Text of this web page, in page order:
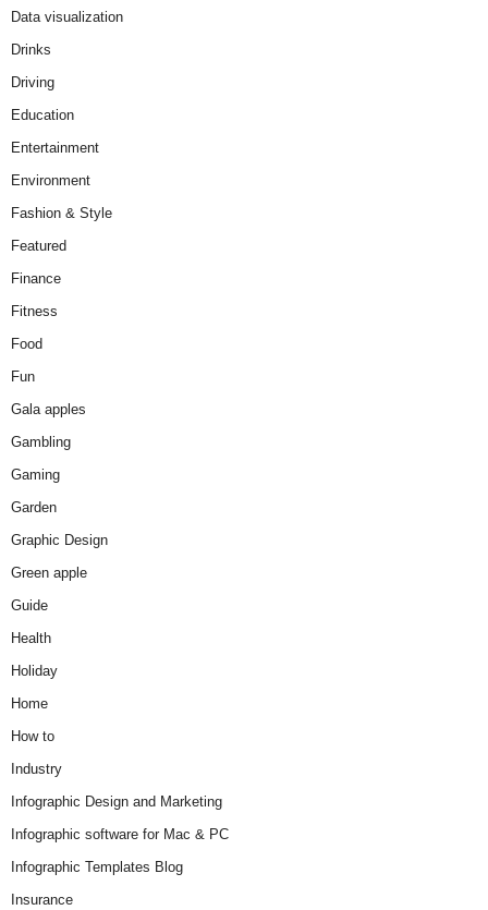
Data visualization
Drinks
Driving
Education
Entertainment
Environment
Fashion & Style
Featured
Finance
Fitness
Food
Fun
Gala apples
Gambling
Gaming
Garden
Graphic Design
Green apple
Guide
Health
Holiday
Home
How to
Industry
Infographic Design and Marketing
Infographic software for Mac & PC
Infographic Templates Blog
Insurance